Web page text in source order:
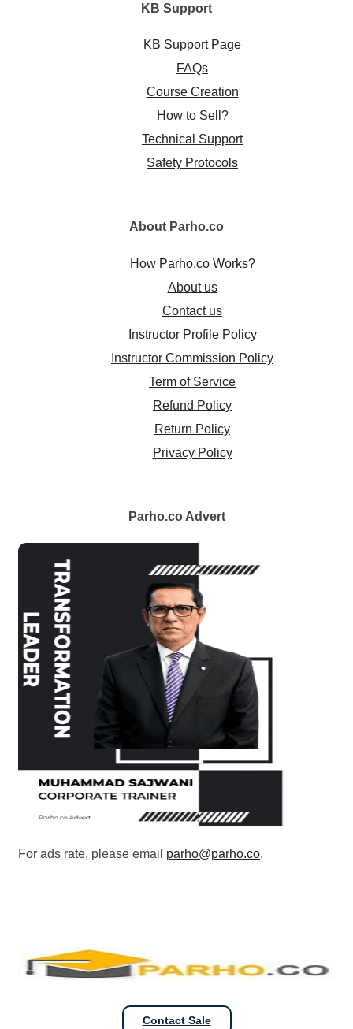
KB Support
KB Support Page
FAQs
Course Creation
How to Sell?
Technical Support
Safety Protocols
About Parho.co
How Parho.co Works?
About us
Contact us
Instructor Profile Policy
Instructor Commission Policy
Term of Service
Refund Policy
Return Policy
Privacy Policy
Parho.co Advert
For ads rate, please email parho@parho.co.
Contact Sale